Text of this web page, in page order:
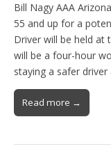
Bill Nagy AAA
55 and up for a
Driver will be held at
will be a four-hour
staying a safer
Read more →